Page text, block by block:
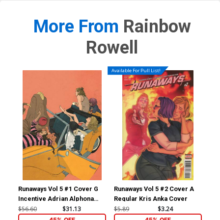
More From Rainbow
Rowell
Runaways Vol 5 #1 Cover G
Incentive Adrian Alphona
Variant Cover
$56.60 $31.13
Available For Pull List!
Runaways Vol 5 #2 Cover A
Regular Kris Anka Cover
$5.89 $3.24